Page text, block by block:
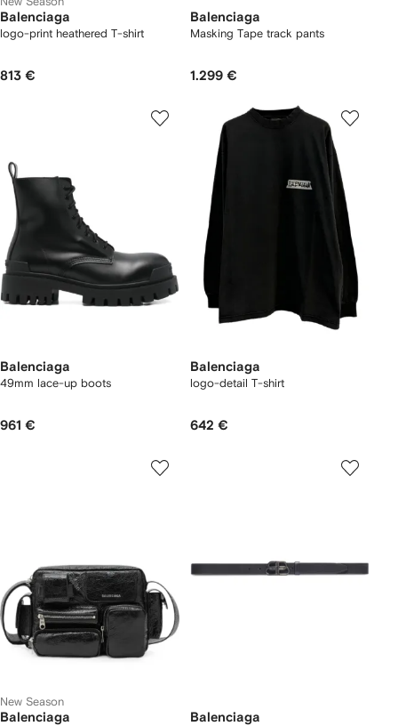
Balenciaga
logo-print heathered T-shirt
813 €
Balenciaga
Masking Tape track pants
1.299 €
Balenciaga
49mm lace-up boots
961 €
Balenciaga
logo-detail T-shirt
642 €
New Season
Balenciaga Balenciaga